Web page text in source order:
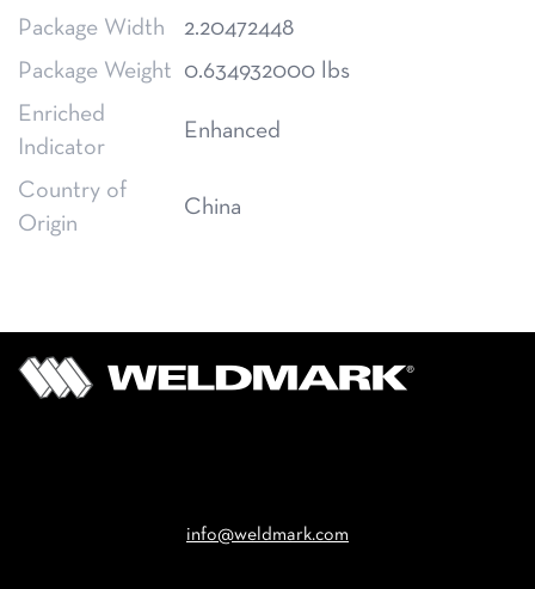
Package Width
2.20472448
Package Weight
0.634932000 lbs
Enriched
Indicator
Enhanced
Country of
Origin
China
info@weldmark.com